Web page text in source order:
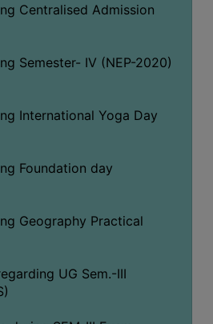
Centralised Admission
Semester- IV (NEP-2020)
International Yoga Day
Foundation day
Geography Practical
UG Sem.-III